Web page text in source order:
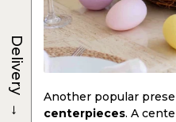
Another popular
centerpieces. A
Delivery
→